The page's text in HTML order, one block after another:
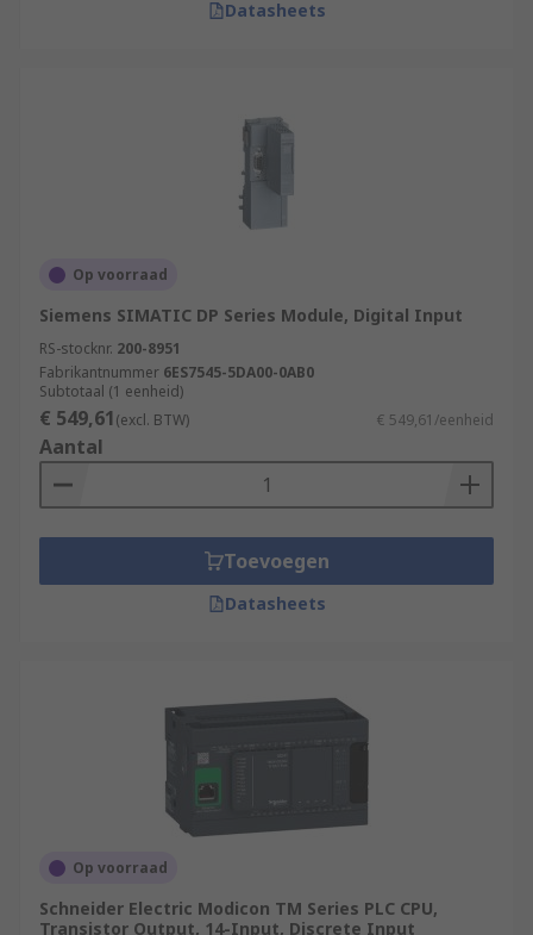
Datasheets
Op voorraad
Siemens SIMATIC DP Series Module, Digital Input
RS-stocknr. 200-8951
Fabrikantnummer 6ES7545-5DA00-0AB0
Subtotaal (1 eenheid)
€ 549,61(excl. BTW) € 549,61/eenheid
Aantal
Toevoegen
Datasheets
Op voorraad
Schneider Electric Modicon TM Series PLC CPU,
Transistor Output, 14-Input, Discrete Input